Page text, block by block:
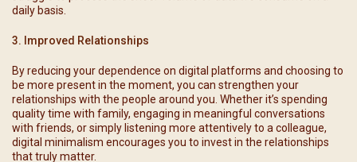
daily basis.
3. Improved Relationships
By reducing your dependence on digital platforms and choosing to
be more present in the moment, you can strengthen your
relationships with the people around you. Whether it’s spending
quality time with family, engaging in meaningful conversations
with friends, or simply listening more attentively to a colleague,
digital minimalism encourages you to invest in the relationships
that truly matter.